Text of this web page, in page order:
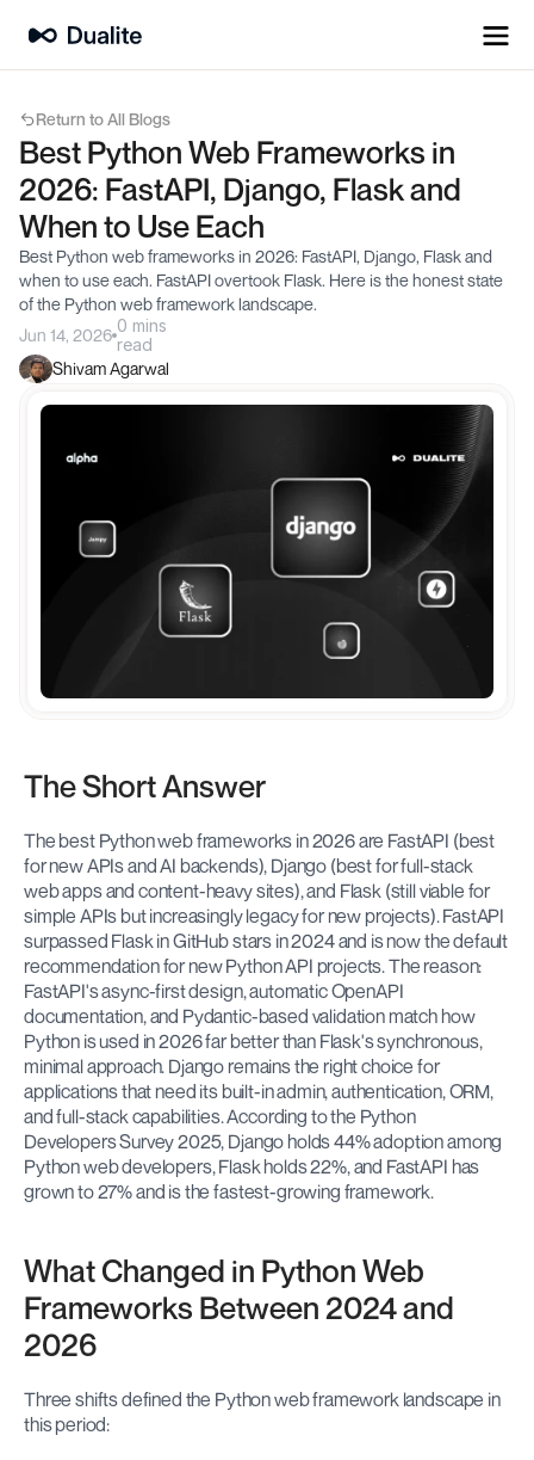
Return to All Blogs
Best Python Web Frameworks in
2026: FastAPI, Django, Flask and
When to Use Each
Best Python web frameworks in 2026: FastAPI, Django, Flask and
when to use each. FastAPI overtook Flask. Here is the honest state
of the Python web framework landscape.
Jun 14, 2026 0 mins
read
Shivam Agarwal
The Short Answer
The best Python web frameworks in 2026 are FastAPI (best
for new APIs and AI backends), Django (best for full-stack
web apps and content-heavy sites), and Flask (still viable for
simple APIs but increasingly legacy for new projects). FastAPI
surpassed Flask in GitHub stars in 2024 and is now the default
recommendation for new Python API projects. The reason:
FastAPI's async-first design, automatic OpenAPI
documentation, and Pydantic-based validation match how
Python is used in 2026 far better than Flask's synchronous,
minimal approach. Django remains the right choice for
applications that need its built-in admin, authentication, ORM,
and full-stack capabilities. According to the Python
Developers Survey 2025, Django holds 44% adoption among
Python web developers, Flask holds 22%, and FastAPI has
grown to 27% and is the fastest-growing framework.
What Changed in Python Web
Frameworks Between 2024 and
2026
Three shifts defined the Python web framework landscape in
this period: